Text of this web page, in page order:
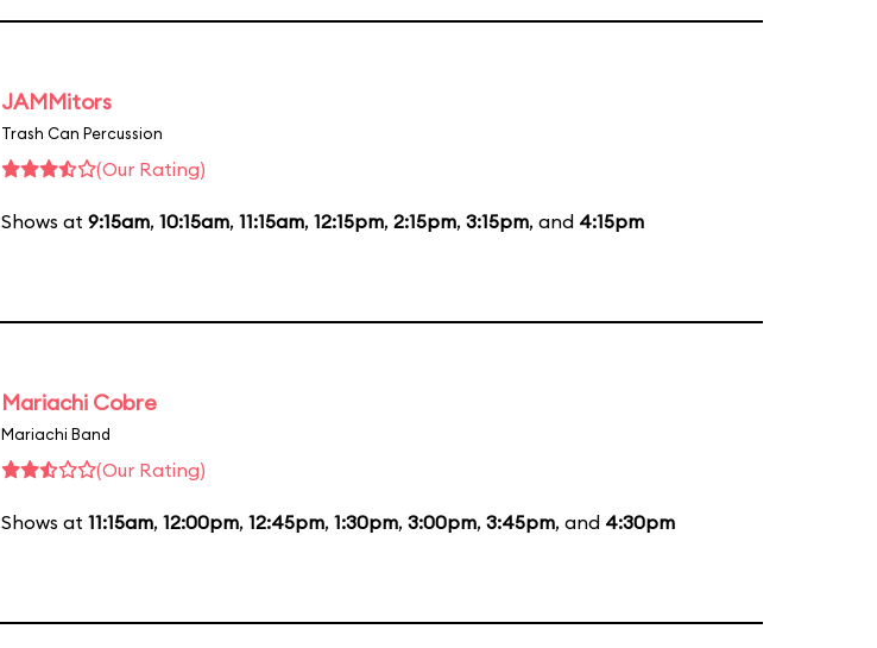
JAMMitors
Trash Can Percussion
(Our Rating)
Shows at 9:15am, 10:15am, 11:15am, 12:15pm, 2:15pm, 3:15pm, and 4:15pm
Mariachi Cobre
Mariachi Band
(Our Rating)
Shows at 11:15am, 12:00pm, 12:45pm, 1:30pm, 3:00pm, 3:45pm, and 4:30pm